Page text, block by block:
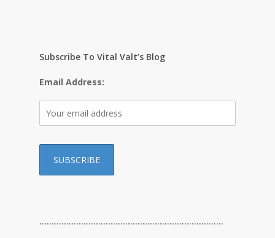
Subscribe To Vital Valt’s Blog
Email Address:
…………………………………………………………………